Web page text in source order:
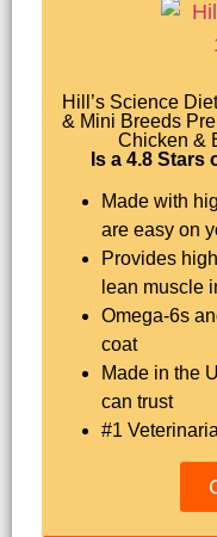
Hill’s Science
& Mini Breeds
Chicken &
Is a 4.8 Stars
Made with
are easy on
Provides
lean muscle
Omega-6s
coat
Made in the
can trust
#1